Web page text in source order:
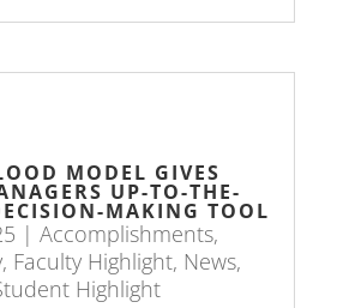
MODEL GIVES
UP-TO-THE-
MAKING TOOL
| Accomplishments,
, Faculty Highlight, News,
Highlight